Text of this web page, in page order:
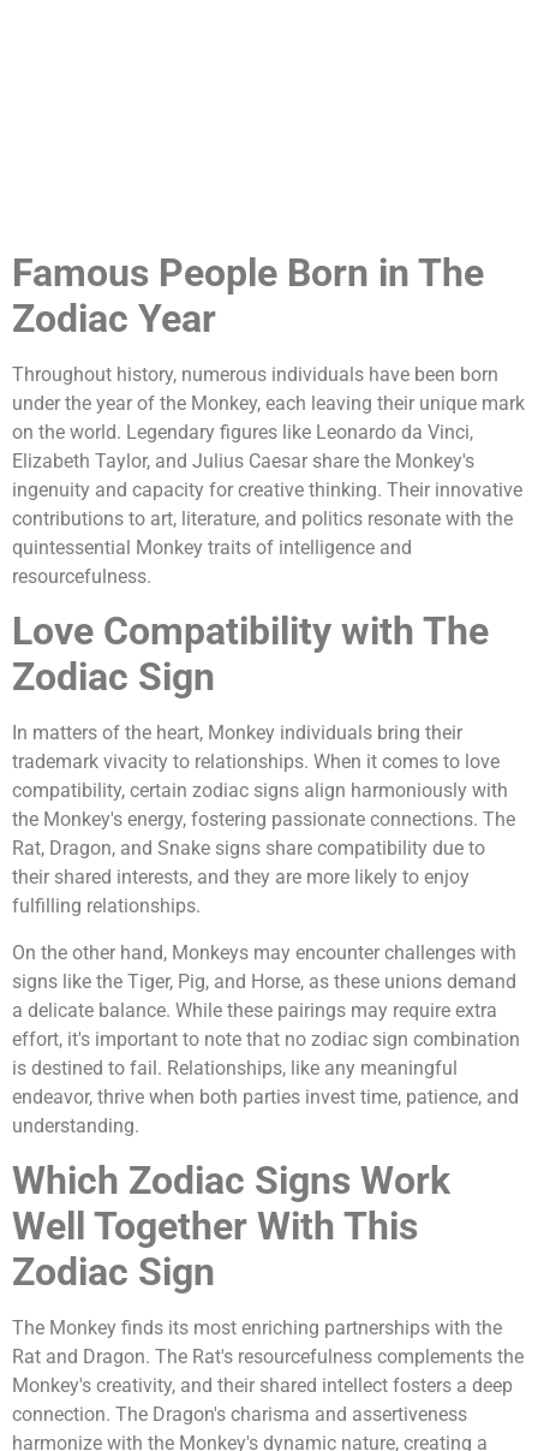
Famous People Born in The
Zodiac Year
Throughout history, numerous individuals have been born
under the year of the Monkey, each leaving their unique mark
on the world. Legendary figures like Leonardo da Vinci,
Elizabeth Taylor, and Julius Caesar share the Monkey's
ingenuity and capacity for creative thinking. Their innovative
contributions to art, literature, and politics resonate with the
quintessential Monkey traits of intelligence and
resourcefulness.
Love Compatibility with The
Zodiac Sign
In matters of the heart, Monkey individuals bring their
trademark vivacity to relationships. When it comes to love
compatibility, certain zodiac signs align harmoniously with
the Monkey's energy, fostering passionate connections. The
Rat, Dragon, and Snake signs share compatibility due to
their shared interests, and they are more likely to enjoy
fulfilling relationships.
On the other hand, Monkeys may encounter challenges with
signs like the Tiger, Pig, and Horse, as these unions demand
a delicate balance. While these pairings may require extra
effort, it's important to note that no zodiac sign combination
is destined to fail. Relationships, like any meaningful
endeavor, thrive when both parties invest time, patience, and
understanding.
Which Zodiac Signs Work
Well Together With This
Zodiac Sign
The Monkey finds its most enriching partnerships with the
Rat and Dragon. The Rat's resourcefulness complements the
Monkey's creativity, and their shared intellect fosters a deep
connection. The Dragon's charisma and assertiveness
harmonize with the Monkey's dynamic nature, creating a